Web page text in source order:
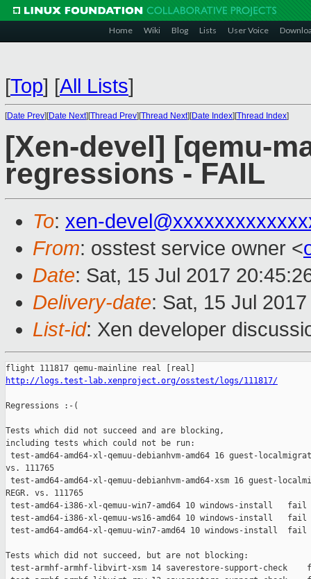
Home Wiki Blog Lists User Voice
[Top] [All Lists]
[Date Prev][Date Next][Thread Prev][Thread Next][Date Index][Thread Index]
[Xen-devel] [qemu-
regressions - FAIL
To: xen-
From: osstest service owner <
Date: Sat, 15 Jul 2017
Delivery-date: Sat, 15 Jul
List-id: Xen developer
http://logs.test-lab.xenproject.org/osstest/logs/111817/